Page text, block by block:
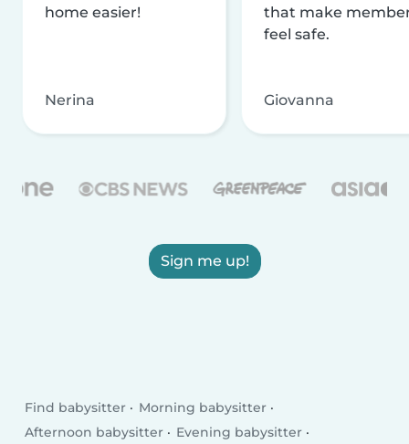
home easier!
Nerina
that make
feel safe.
Giovanna
Sign me up!
Find babysitter
Morning babysitter
Afternoon babysitter
Evening babysitter